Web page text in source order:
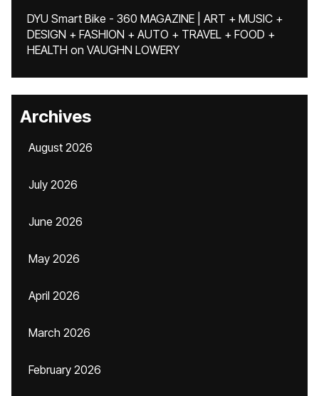
DYU Smart Bike - 360 MAGAZINE | ART + MUSIC +
DESIGN + FASHION + AUTO + TRAVEL + FOOD +
HEALTH on VAUGHN LOWERY
Archives
August 2026
July 2026
June 2026
May 2026
April 2026
March 2026
February 2026